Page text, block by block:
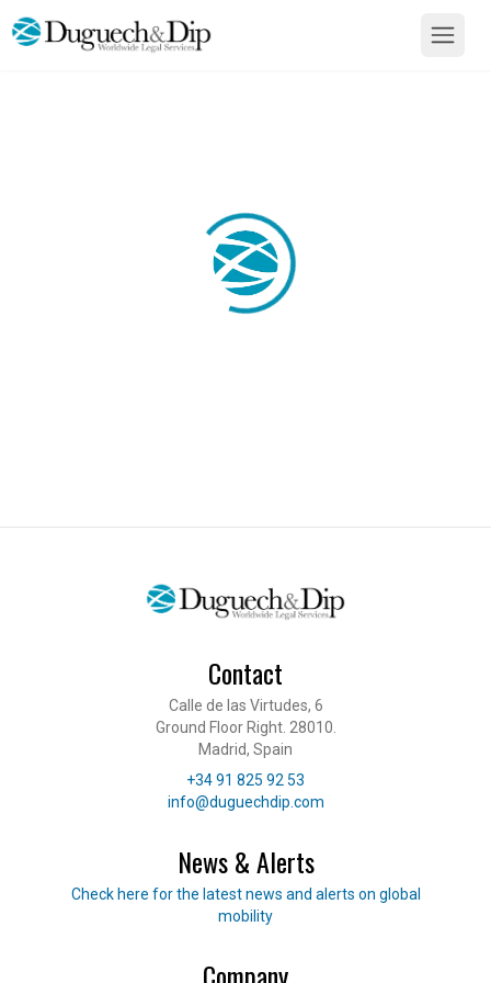
Contact
Calle de las Virtudes, 6
Ground Floor Right. 28010.
Madrid, Spain
Telephone
+34 91 825 92 53
E-mail
info@duguechdip.com
News & Alerts
Read our news
Check here for the latest news and alerts on global
mobility